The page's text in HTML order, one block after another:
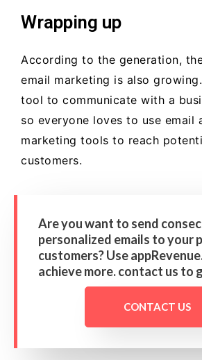
Wrapping up
According to the generation,
email marketing is also growing.
tool to communicate with a
so everyone loves to use email
marketing tools to reach
customers.
Are you want to send
personalized emails to your
customers? Use
achieve more. contact us to
CONTACT US